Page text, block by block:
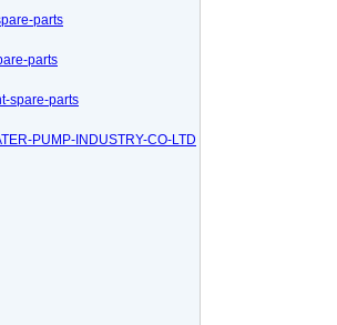
parts
parts
spare-parts
PUMP-INDUSTRY-CO-LTD